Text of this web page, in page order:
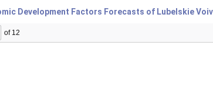
Development Factors Forecasts of Lubelskie